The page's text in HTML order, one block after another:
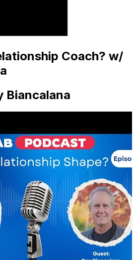
Coach? w/
Biancalana